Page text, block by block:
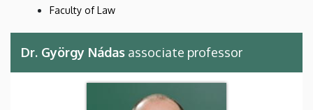
Faculty of Law
Dr. György Nádas associate professor